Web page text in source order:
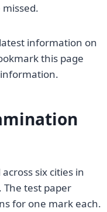
information on
this page
six cities in
The test paper
for one mark each.